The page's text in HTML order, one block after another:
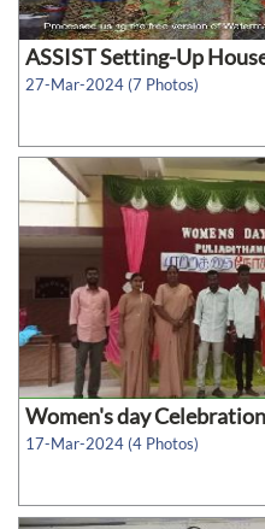
ASSIST Setting-Up
27-Mar-2024 (7 Photos)
Women's day
17-Mar-2024 (4 Photos)